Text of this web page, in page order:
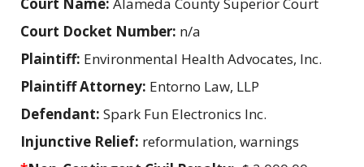
Court Docket Number: n/a
Plaintiff: Environmental Health Advocates, Inc.
Plaintiff Attorney: Entorno Law, LLP
Defendant: Spark Fun Electronics Inc.
Injunctive Relief: reformulation, warnings